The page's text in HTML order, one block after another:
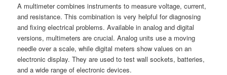
A multimeter combines instruments to measure voltage, current,
and resistance. This combination is very helpful for diagnosing
and fixing electrical problems. Available in analog and digital
versions, multimeters are crucial. Analog units use a moving
needle over a scale, while digital meters show values on an
electronic display. They are used to test wall sockets, batteries,
and a wide range of electronic devices.